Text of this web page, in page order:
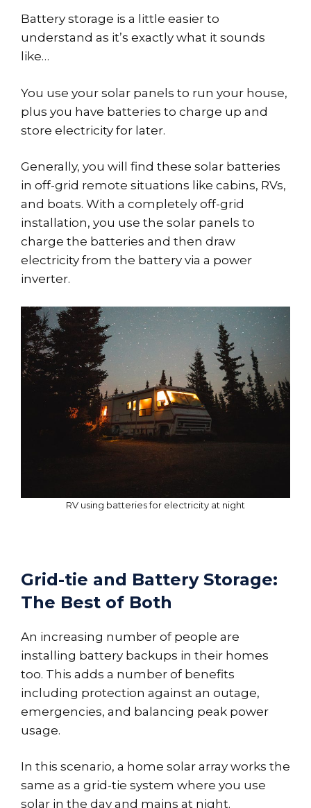
Battery storage is a little easier to
understand as it’s exactly what it sounds
like…
You use your solar panels to run your house,
plus you have batteries to charge up and
store electricity for later.
Generally, you will find these solar batteries
in off-grid remote situations like cabins, RVs,
and boats. With a completely off-grid
installation, you use the solar panels to
charge the batteries and then draw
electricity from the battery via a power
inverter.
RV using batteries for electricity at night
Grid-tie and Battery Storage:
The Best of Both
An increasing number of people are
installing battery backups in their homes
too. This adds a number of benefits
including protection against an outage,
emergencies, and balancing peak power
usage.
In this scenario, a home solar array works the
same as a grid-tie system where you use
solar in the day and mains at night.